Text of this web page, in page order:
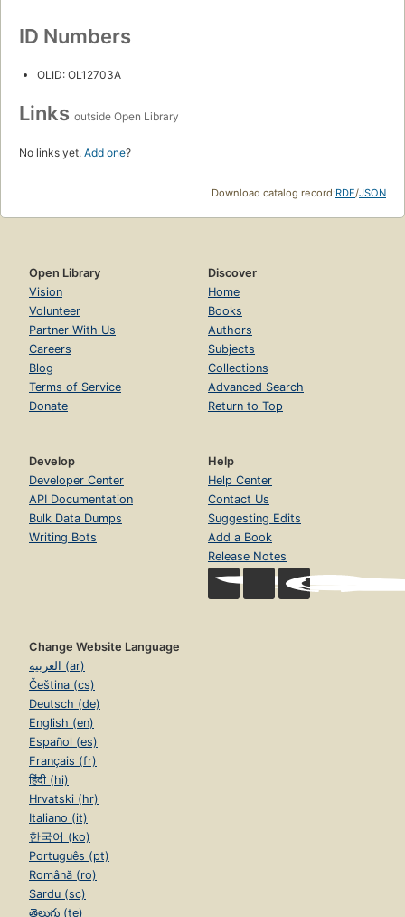
ID Numbers
OLID: OL12703A
Links outside Open Library
No links yet. Add one?
Download catalog record:RDF/JSON
Open Library
Vision
Volunteer
Partner With Us
Careers
Blog
Terms of Service
Donate
Discover
Home
Books
Authors
Subjects
Collections
Advanced Search
Return to Top
Develop
Developer Center
API Documentation
Bulk Data Dumps
Writing Bots
Help
Help Center
Contact Us
Suggesting Edits
Add a Book
Release Notes
Change Website Language
العربية (ar)
Čeština (cs)
Deutsch (de)
English (en)
Español (es)
Français (fr)
हिंदी (hi)
Hrvatski (hr)
Italiano (it)
한국어 (ko)
Português (pt)
Română (ro)
Sardu (sc)
తెలుగు (te)